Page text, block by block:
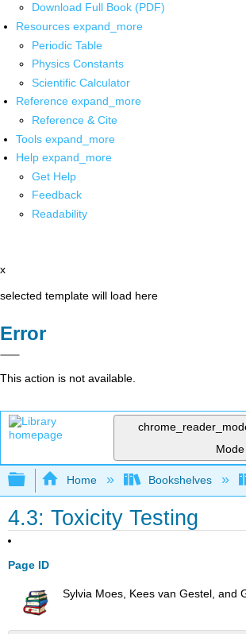
Download Full Book (PDF)
Resources expand_more
Periodic Table
Physics Constants
Scientific Calculator
Reference expand_more
Reference & Cite
Tools expand_more
Help expand_more
Get Help
Feedback
Readability
x
selected template will load here
Error
This action is not available.
Mode
Expand/collapse global
Home Bookshelves
4.3: Toxicity Testing
Page ID
Sylvia Moes, Kees van Gestel, and